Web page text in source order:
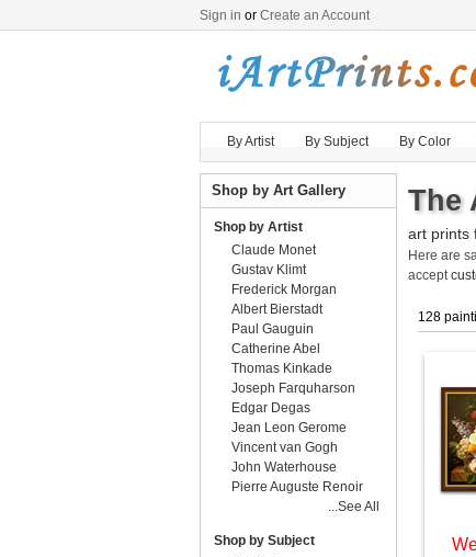
Sign in or Create an Account
By Artist By Subject By Color
The
art prints
Here are
accept
128
Shop by Art Gallery
Shop by Artist
Claude Monet
Gustav Klimt
Frederick Morgan
Albert Bierstadt
Paul Gauguin
Catherine Abel
Thomas Kinkade
Joseph Farquharson
Edgar Degas
Jean Leon Gerome
Vincent van Gogh
John Waterhouse
Pierre Auguste Renoir
...See All
Shop by Subject